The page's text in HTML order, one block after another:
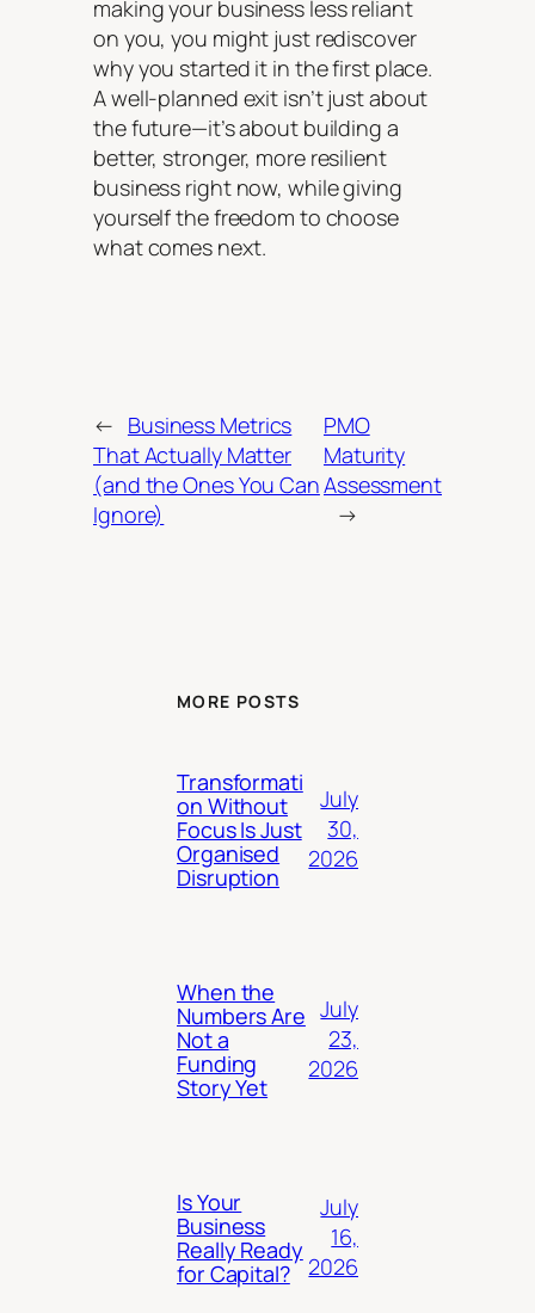
making your business less reliant
on you, you might just rediscover
why you started it in the first place.
A well-planned exit isn’t just about
the future—it’s about building a
better, stronger, more resilient
business right now, while giving
yourself the freedom to choose
what comes next.
← Business Metrics
That Actually Matter
(and the Ones You Can
Ignore)
PMO
Maturity
Assessment
→
MORE POSTS
Transformati
on Without
Focus Is Just
Organised
Disruption
July
30,
2026
When the
Numbers Are
Not a
Funding
Story Yet
July
23,
2026
Is Your
Business
Really Ready
for Capital?
July
16,
2026